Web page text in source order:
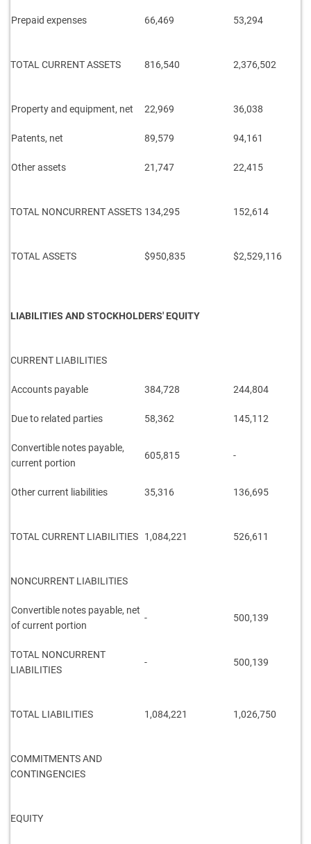
Prepaid expenses 66,469 53,294
TOTAL CURRENT ASSETS 816,540 2,376,502
Property and equipment, net 22,969 36,038
Patents, net 89,579 94,161
Other assets 21,747 22,415
TOTAL NONCURRENT ASSETS 134,295 152,614
TOTAL ASSETS $950,835 $2,529,116
LIABILITIES AND STOCKHOLDERS' EQUITY
CURRENT LIABILITIES
Accounts payable 384,728 244,804
Due to related parties 58,362 145,112
Convertible notes payable,
current portion
605,815 -
Other current liabilities 35,316 136,695
TOTAL CURRENT LIABILITIES 1,084,221 526,611
NONCURRENT LIABILITIES
Convertible notes payable, net
of current portion
- 500,139
TOTAL NONCURRENT
LIABILITIES
- 500,139
TOTAL LIABILITIES 1,084,221 1,026,750
COMMITMENTS AND
CONTINGENCIES
EQUITY